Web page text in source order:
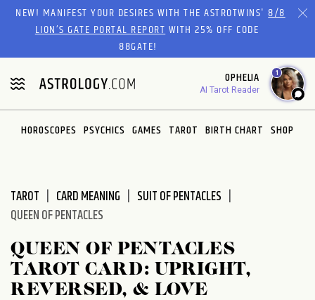
Please
website
includes
an
accessibility
system.
NEW! MANIFEST YOUR DESIRES WITH THE ASTROTWINS'8/8
LION’S GATE PORTAL REPORTWITH 25% OFF CODE
88GATE!
OPHELIA
AI Tarot Reader
1
HOROSCOPES PSYCHICS GAMES TAROT BIRTH CHART SHOP
TAROT CARD MEANING
SUIT OF PENTACLES
QUEEN OF PENTACLES
QUEEN OF PENTACLES
TAROT CARD: UPRIGHT,
REVERSED, & LOVE